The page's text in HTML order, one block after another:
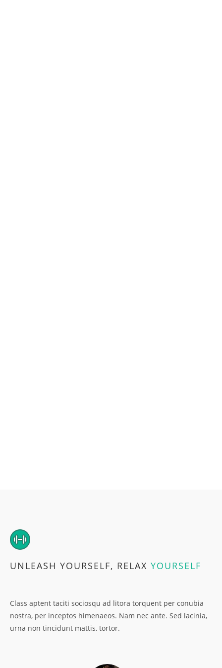
UNLEASH YOURSELF, RELAX YOURSELF
Class aptent taciti sociosqu ad litora torquent per conubia
nostra, per inceptos himenaeos. Nam nec ante. Sed lacinia,
urna non tincidunt mattis, tortor.